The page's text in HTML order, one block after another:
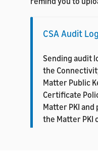
CSA Audit
Sending audit
the
Matter Public
Certificate
Matter PKI
the Matter PKI